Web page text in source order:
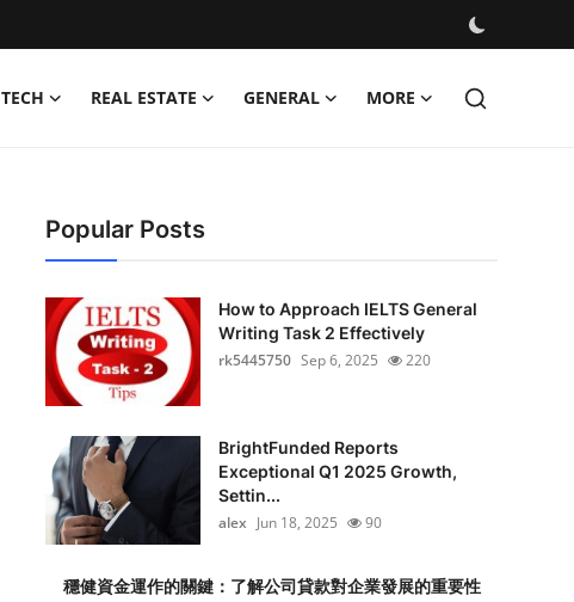
TECH REAL ESTATE GENERAL MORE
Popular Posts
How to Approach IELTS General
Writing Task 2 Effectively
rk5445750 Sep 6, 2025 220
BrightFunded Reports
Exceptional Q1 2025 Growth,
Settin...
alex Jun 18, 2025 90
穩健資金運作的關鍵：了解公司貸款對企業發展的重要性